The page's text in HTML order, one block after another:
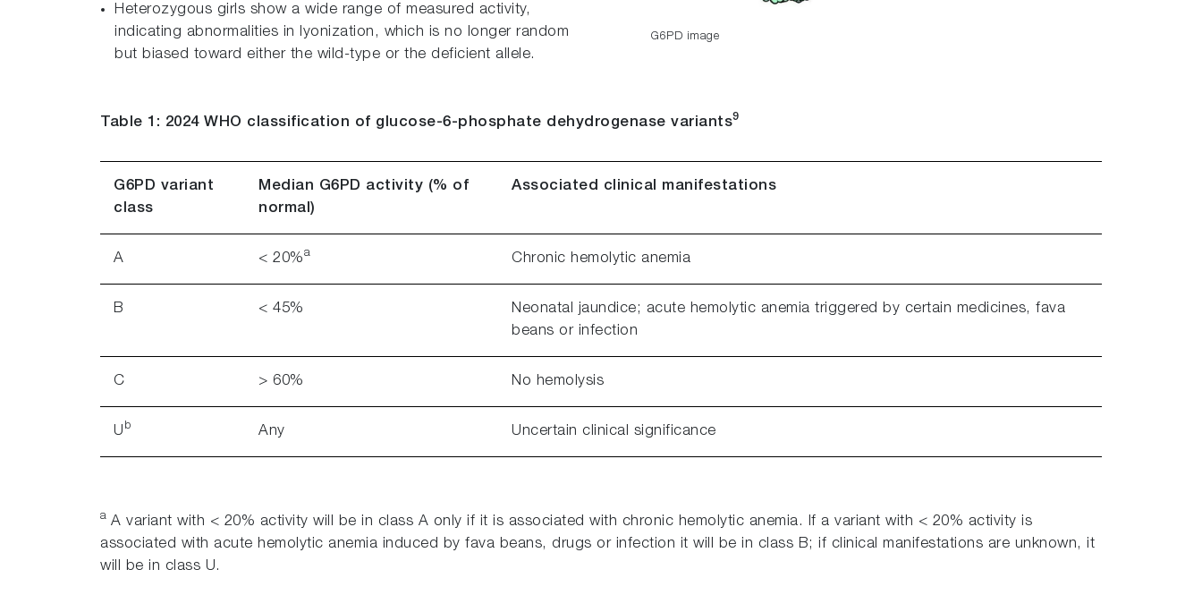
G6PD image
Heterozygous girls show a wide range of measured activity,
indicating abnormalities in lyonization, which is no longer random
but biased toward either the wild-type or the deficient allele.
Table 1: 2024 WHO classification of glucose-6-phosphate dehydrogenase variants9
G6PD variant
class
Median G6PD activity (% of
normal)
Associated clinical manifestations
A < 20%a Chronic hemolytic anemia
B < 45%
Neonatal jaundice; acute hemolytic anemia triggered by certain medicines, fava
beans or infection
C > 60% No hemolysis
U b Any Uncertain clinical significance
a A variant with < 20% activity will be in class A only if it is associated with chronic hemolytic anemia. If a variant with < 20% activity is
associated with acute hemolytic anemia induced by fava beans, drugs or infection it will be in class B; if clinical manifestations are unknown, it
will be in class U.